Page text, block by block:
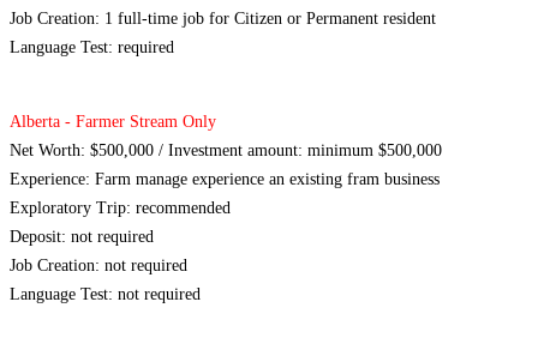
Job Creation: 1 full-time job for Citizen or Permanent resident
Language Test: required
Alberta - Farmer Stream Only
Net Worth: $500,000 / Investment amount: minimum $500,000
Experience: Farm manage experience an existing fram business
Exploratory Trip: recommended
Deposit: not required
Job Creation: not required
Language Test: not required